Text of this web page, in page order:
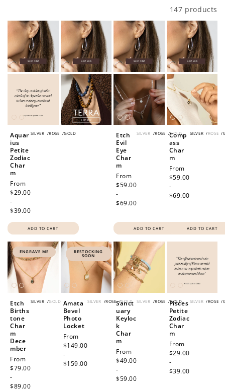
147 products
SILVER /ROSE /GOLD
Aquar
ius
Petite
Zodiac
Char
m
Regular
price
From
$29.00
-
$39.00
ADD TO CART
SILVER /ROSE /GOLD
Etch
Evil
Eye
Char
m
Regular
price
From
$59.00
-
$69.00
ADD TO CART
SILVER /ROSE /
Comp
ass
Char
m
Regular
price
From
$59.00
-
$69.00
ADD TO CART
ENGRAVE ME
SILVER /GOLD
Etch
Births
tone
Char
m
Dece
mber
Regular
price
From
$79.00
-
$89.00
RESTOCKING
SOON
SILVER /ROSE /GOLD
Amata
Bevel
Photo
Locket
Regular
price
From
$149.00
-
$159.00
SILVER /ROSE /GOLD
Sanct
uary
Keyloc
k
Char
m
Regular
price
From
$49.00
-
$59.00
SILVER /ROSE /
Pisces
Petite
Zodiac
Char
m
Regular
price
From
$29.00
-
$39.00